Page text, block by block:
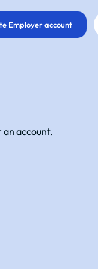
Employer account
an account.